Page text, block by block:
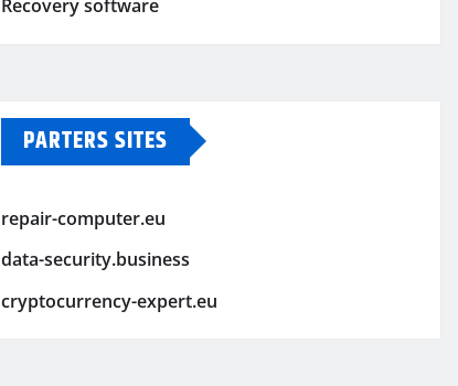
Recovery software
PARTERS SITES
repair-computer.eu
data-security.business
cryptocurrency-expert.eu